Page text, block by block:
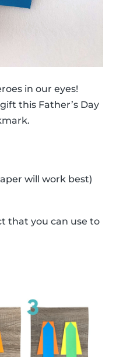
in our eyes!
this Father’s Day
will work best)
that you can use to